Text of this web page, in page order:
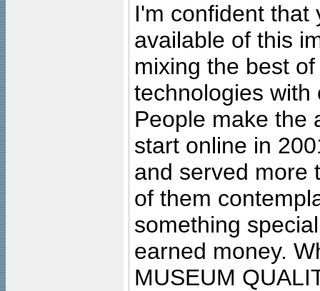
I'm confident that
available of this
mixing the best
technologies with
People make the
start online in
and served more
of them
something
earned money.
MUSEUM